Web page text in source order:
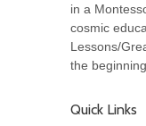
in a
cosmic
Lessons/
the
Quick Links